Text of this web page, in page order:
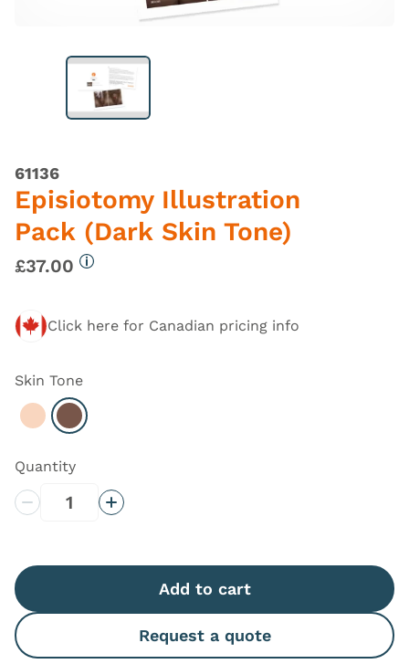
61136
Episiotomy Illustration
Pack (Dark Skin Tone)
£37.00
Click here for Canadian pricing info
Skin Tone
Select Light
Select Dark
Quantity
Decrease QuantityIncrease Quantity
Add to cart
Request a quote